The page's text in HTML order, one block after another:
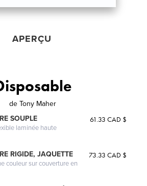
APERÇU
de Tony Maher
SOUPLE
laminée haute
61.33 CAD $
RIGIDE, JAQUETTE
couleur sur couverture en
73.33 CAD $